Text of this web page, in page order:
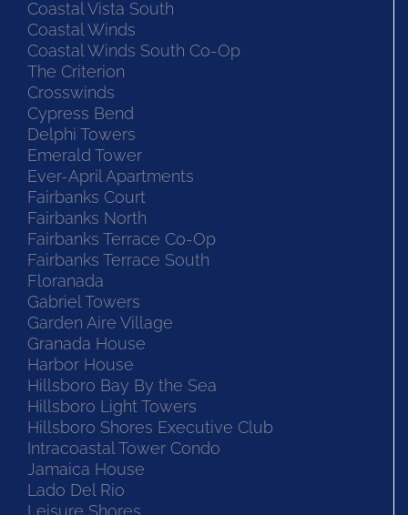
Coastal Vista South
Coastal Winds
Coastal Winds South Co-Op
The Criterion
Crosswinds
Cypress Bend
Delphi Towers
Emerald Tower
Ever-April Apartments
Fairbanks Court
Fairbanks North
Fairbanks Terrace Co-Op
Fairbanks Terrace South
Floranada
Gabriel Towers
Garden Aire Village
Granada House
Harbor House
Hillsboro Bay By the Sea
Hillsboro Light Towers
Hillsboro Shores Executive Club
Intracoastal Tower Condo
Jamaica House
Lado Del Rio
Leisure Shores